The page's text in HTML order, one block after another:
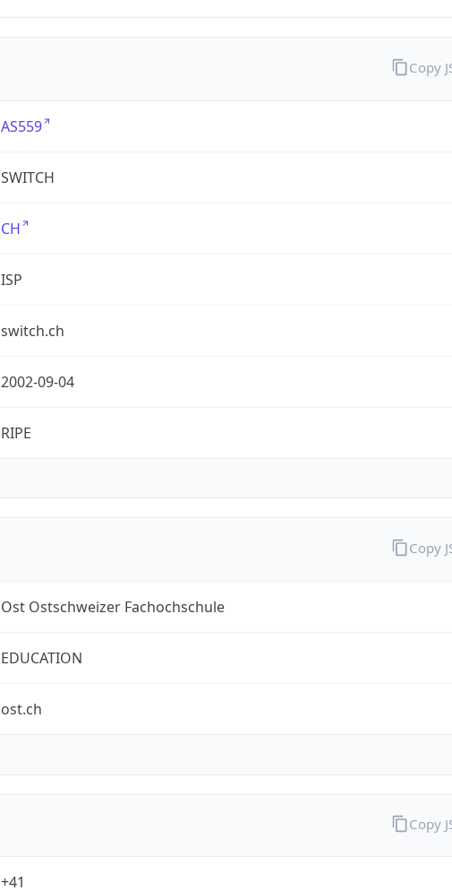
AS559
SWITCH
CH
ISP
switch.ch
2002-09-04
RIPE
Copy
Ost Ostschweizer Fachochschule
EDUCATION
ost.ch
Copy
+41
Copy